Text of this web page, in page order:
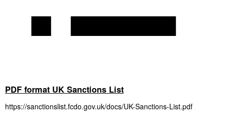
PDF format UK Sanctions List
https://sanctionslist.fcdo.gov.uk/docs/UK-Sanctions-List.pdf